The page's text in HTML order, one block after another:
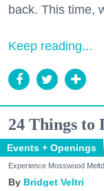
back. This time,
Keep reading...
24 Things to
Events + Openings
Experience Mosswood
Bridget Veltri